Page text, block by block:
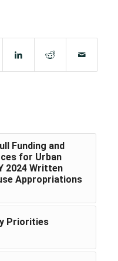
Funding and
for Urban
2024 Written
Appropriations
Priorities